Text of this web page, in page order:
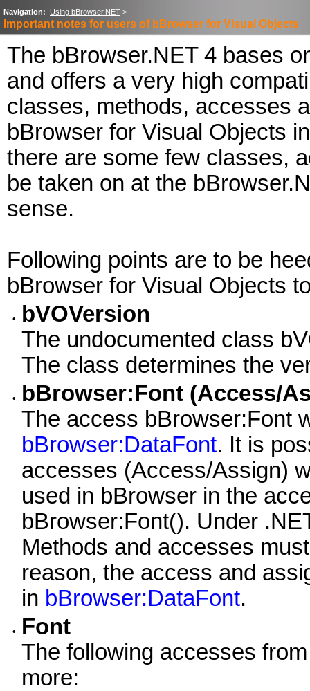
Navigation: Using bBrowser.NET >
Important notes for users of bBrowser for Visual Objects
The bBrowser.NET 4 bases
and offers a very high
classes, methods, accesses
bBrowser for Visual Objects
there are some few classes,
be taken on at the
sense.
Following points are to be
bBrowser for Visual Objects
•
bVOVersion
The undocumented class
The class determines the
•
bBrowser:Font (Access/
The access bBrowser:Font
bBrowser:DataFont. It is
accesses (Access/Assign)
used in bBrowser in the
bBrowser:Font(). Under
Methods and accesses
reason, the access and
in bBrowser:DataFont.
•
Font
The following accesses
more: